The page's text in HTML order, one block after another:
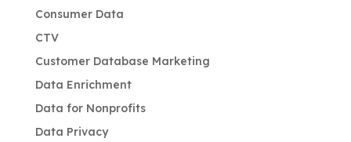
Consumer Data
CTV
Customer Database Marketing
Data Enrichment
Data for Nonprofits
Data Privacy